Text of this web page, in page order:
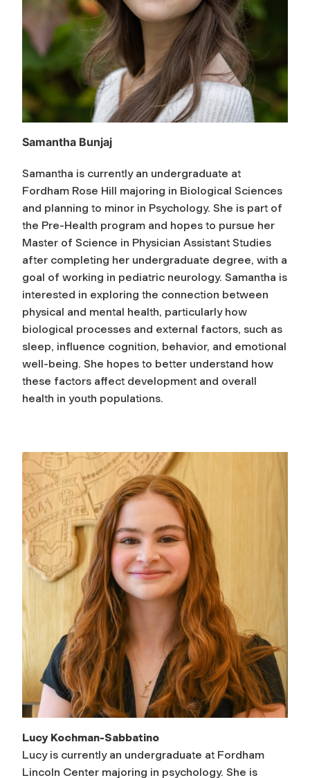
Samantha Bunjaj
Samantha is currently an undergraduate at
Fordham Rose Hill majoring in Biological Sciences
and planning to minor in Psychology. She is part of
the Pre-Health program and hopes to pursue her
Master of Science in Physician Assistant Studies
after completing her undergraduate degree, with a
goal of working in pediatric neurology. Samantha is
interested in exploring the connection between
physical and mental health, particularly how
biological processes and external factors, such as
sleep, influence cognition, behavior, and emotional
well-being. She hopes to better understand how
these factors affect development and overall
health in youth populations.
Lucy Kochman-Sabbatino
Lucy is currently an undergraduate at Fordham
Lincoln Center majoring in psychology. She is